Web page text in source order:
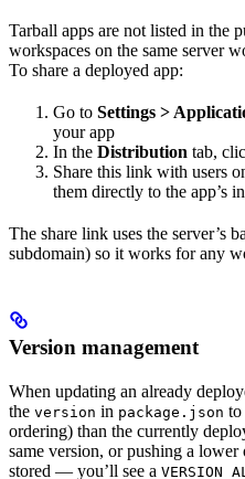
Tarball apps are not listed in the
workspaces on the same server
To share a deployed app:
Go to Settings >
your app
In the Distribution tab,
Share this link with users
them directly to the app’s
The share link uses the server’s
subdomain) so it works for any
Version management
When updating an already
the version in package.json to
ordering) than the currently
same version, or pushing a
stored — you’ll see a